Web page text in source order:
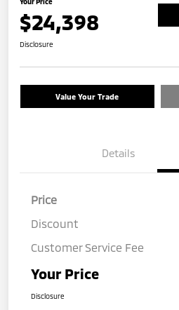
$24,398
Disclosure
Value Your Trade
Details
Price
Discount
Customer Service Fee
Your Price
Disclosure